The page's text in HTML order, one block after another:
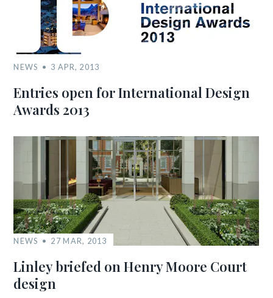
NEWS 3 APR, 2013
Entries open for International Design
Awards 2013
NEWS 27 MAR, 2013
Linley briefed on Henry Moore Court
design